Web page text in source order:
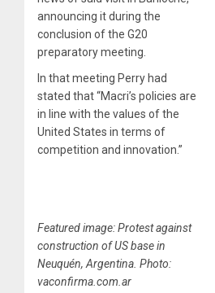
announcing it during the
conclusion of the G20
preparatory meeting.
In that meeting Perry had
stated that “Macri’s policies are
in line with the values of the
United States in terms of
competition and innovation.”
Featured image: Protest against
construction of US base in
Neuquén, Argentina. Photo:
vaconfirma.com.ar